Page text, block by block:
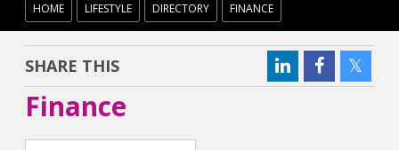
HOME LIFESTYLE DIRECTORY FINANCE
SHARE THIS
Finance